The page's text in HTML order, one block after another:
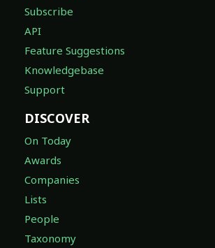
Subscribe
API
Feature Suggestions
Knowledgebase
Support
DISCOVER
On Today
Awards
Companies
Lists
People
Taxonomy